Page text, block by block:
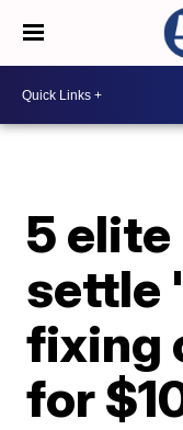
5
settle
fixing
for